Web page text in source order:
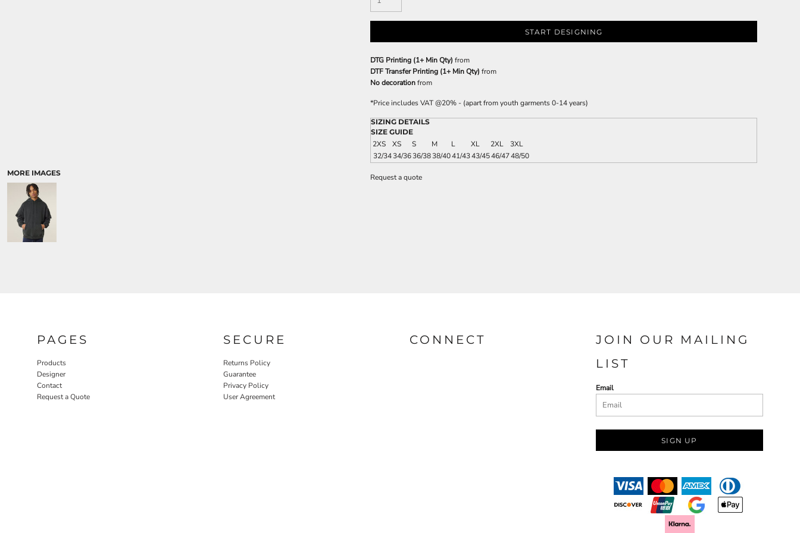
MORE IMAGES
START DESIGNING
DTG Printing (1+ Min Qty) from
DTF Transfer Printing (1+ Min Qty) from
No decorationfrom
*Price includes VAT @20% - (apart from youth garments 0-14 years)
SIZING DETAILS
SIZE GUIDE
2XS XS S M L XL 2XL
3XL
32/3434/3636/3838/4041/4343/4546/4748/50
Request a quote
PAGES
Products
Designer
Contact
Request a Quote
SECURE
Returns Policy
Guarantee
Privacy Policy
User Agreement
CONNECT
JOIN OUR MAILING
LIST
Email
SIGN UP